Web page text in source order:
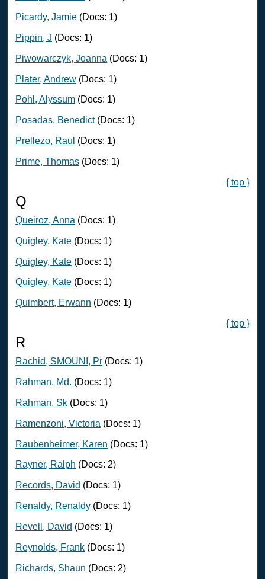
Picardy, Jamie (Docs: 1)
Pippin, J (Docs: 1)
Piwowarczyk, Joanna (Docs: 1)
Plater, Andrew (Docs: 1)
Pohl, Alyssum (Docs: 1)
Posadas, Benedict(Docs: 1)
Prellezo, Raul (Docs: 1)
Prime, Thomas (Docs: 1)
{ top }
Q
Queiroz, Anna (Docs: 1)
Quigley, Kate (Docs: 1)
Quigley, Kate (Docs: 1)
Quigley, Kate (Docs: 1)
Quimbert, Erwann (Docs: 1)
{ top }
R
Rachid, SMOUNI, Pr (Docs: 1)
Rahman, Md. (Docs: 1)
Rahman, Sk (Docs: 1)
Ramenzoni, Victoria (Docs: 1)
Raubenheimer, Karen (Docs: 1)
Rayner, Ralph (Docs: 2)
Records, David (Docs: 1)
Renaldy, Renaldy (Docs: 1)
Revell, David (Docs: 1)
Reynolds, Frank (Docs: 1)
Richards, Shaun (Docs: 2)